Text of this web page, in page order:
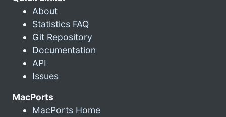
About
Statistics FAQ
Git Repository
Documentation
API
Issues
MacPorts
MacPorts Home